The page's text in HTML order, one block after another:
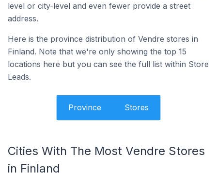
level or city-level and even fewer provide a street
address.
Here is the province distribution of Vendre stores in
Finland. Note that we're only showing the top 15
locations here but you can see the full list within Store
Leads.
Province Stores
Cities With The Most Vendre Stores
in Finland